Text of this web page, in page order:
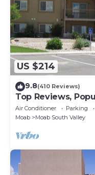
US $214
9.8(410 Reviews)
Top Reviews,
Hot tub, Great
Air Conditioner Parking
Moab
Moab South Valley